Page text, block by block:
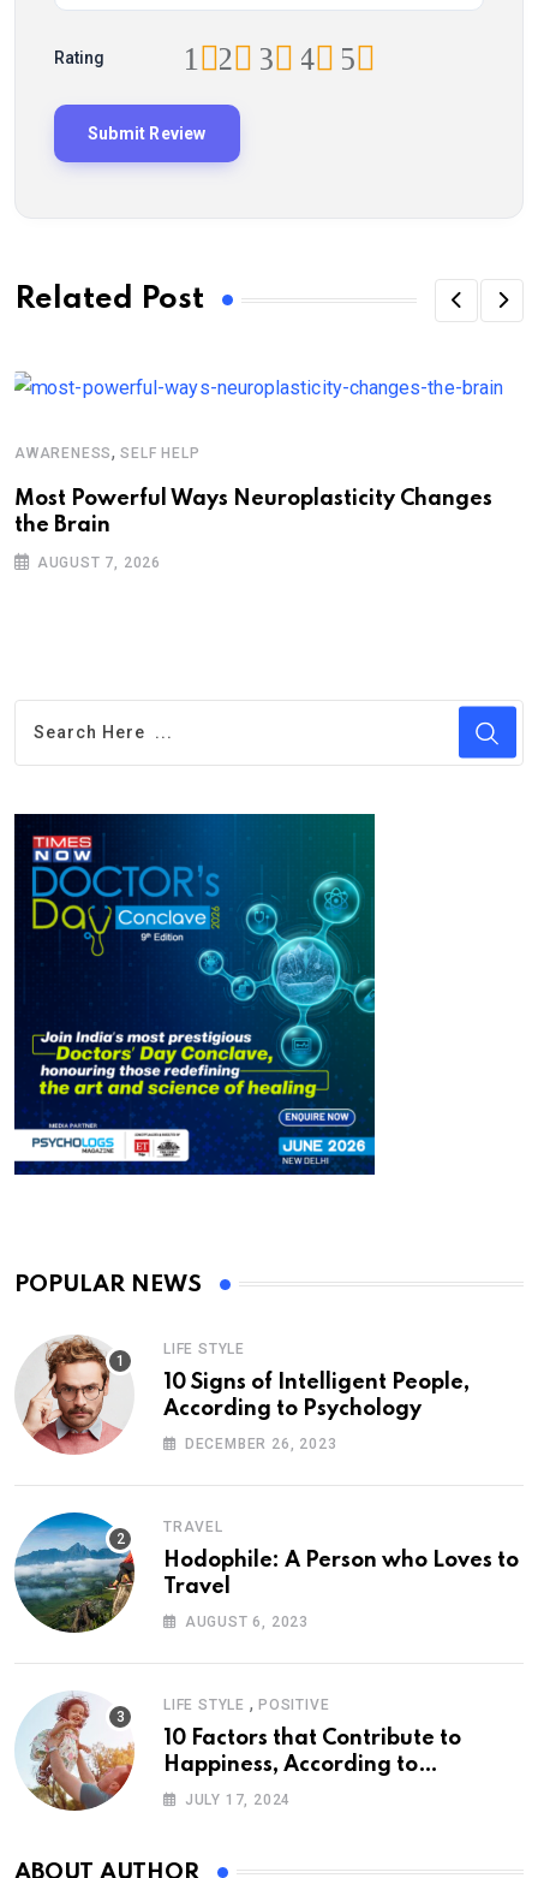
Rating 5
4
3
2
1
Related Post
AWARENESS,SELF HELP
Most Powerful Ways Neuroplasticity Changes
the Brain
AUGUST 7, 2026
POPULAR NEWS
LIFE STYLE
10 Signs of Intelligent People,
According to Psychology
DECEMBER 26, 2023
TRAVEL
Hodophile: A Person who Loves to
Travel
AUGUST 6, 2023
LIFE STYLE , POSITIVE
10 Factors that Contribute to
Happiness, According to
Psychology
JULY 17, 2024
ABOUT AUTHOR